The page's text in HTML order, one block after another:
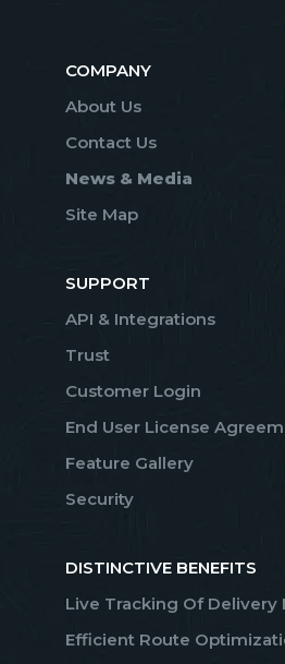
COMPANY
About Us
Contact Us
News & Media
Site Map
SUPPORT
API & Integrations
Trust
Customer Login
End User License
Feature Gallery
Security
DISTINCTIVE BENEFITS
Live Tracking Of
Efficient Route